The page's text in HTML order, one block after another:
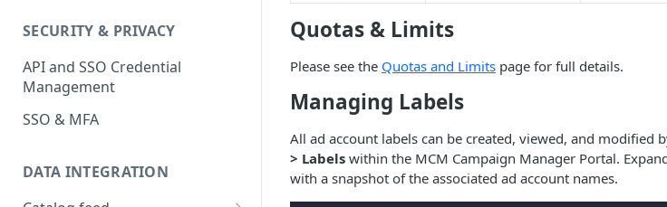
Reserved Display
Placement Targeting
SECURITY & PRIVACY
API and SSO Credential
Management
SSO & MFA
DATA INTEGRATION
Quotas & Limits
Please see the Quotas and Limits page for full details.
Managing Labels
All ad account labels can be created, viewed, and modified
> Labels within the MCM Campaign Manager Portal.
with a snapshot of the associated ad account names.